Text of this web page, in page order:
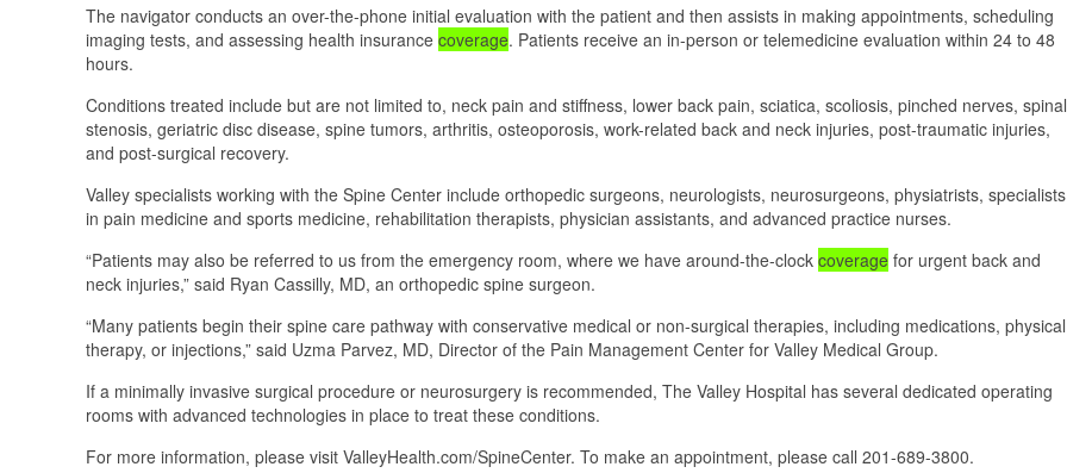
The navigator conducts an over-the-phone initial evaluation with the patient and then assists in making appointments, scheduling
imaging tests, and assessing health insurance coverage. Patients receive an in-person or telemedicine evaluation within 24 to 48
hours.
Conditions treated include but are not limited to, neck pain and stiffness, lower back pain, sciatica, scoliosis, pinched nerves, spinal
stenosis, geriatric disc disease, spine tumors, arthritis, osteoporosis, work-related back and neck injuries, post-traumatic injuries,
and post-surgical recovery.
Valley specialists working with the Spine Center include orthopedic surgeons, neurologists, neurosurgeons, physiatrists, specialists
in pain medicine and sports medicine, rehabilitation therapists, physician assistants, and advanced practice nurses.
“Patients may also be referred to us from the emergency room, where we have around-the-clock coverage for urgent back and
neck injuries,” said Ryan Cassilly, MD, an orthopedic spine surgeon.
“Many patients begin their spine care pathway with conservative medical or non-surgical therapies, including medications, physical
therapy, or injections,” said Uzma Parvez, MD, Director of the Pain Management Center for Valley Medical Group.
If a minimally invasive surgical procedure or neurosurgery is recommended, The Valley Hospital has several dedicated operating
rooms with advanced technologies in place to treat these conditions.
For more information, please visit ValleyHealth.com/SpineCenter. To make an appointment, please call 201-689-3800.